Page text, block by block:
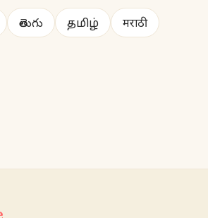
తెలుగు தமிழ் मराठी